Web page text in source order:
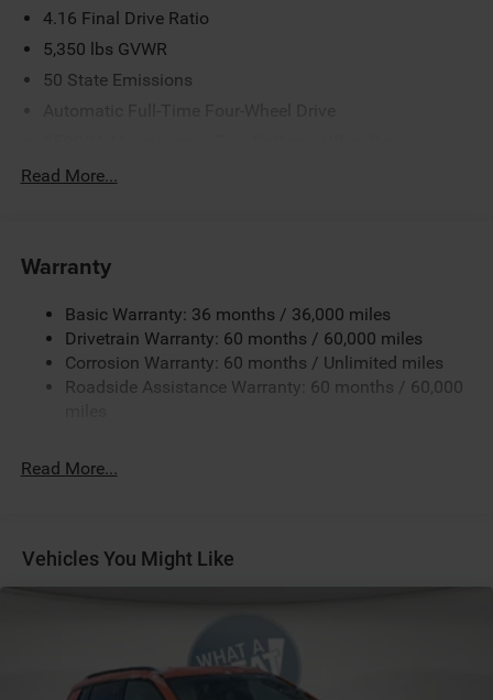
4.16 Final Drive Ratio
5,350 lbs GVWR
50 State Emissions
Protection
850# Maximum Payload
Front And Rear Anti-Roll Bars
Electric Power-Assist Speed-Sensing Steering
13.7 Gal. Fuel Tank
Strut Front Suspension w/Coil Springs
Front Vented Discs, Brake Assist, Hill Descent Control,
Hill Hold Control and Electric Parking Brake
Read More...
Warranty
Basic Warranty: 36 months / 36,000 miles
Drivetrain Warranty: 60 months / 60,000 miles
Corrosion Warranty: 60 months / Unlimited miles
Roadside Assistance Warranty: 60 months / 60,000
Read More...
Vehicles You Might Like